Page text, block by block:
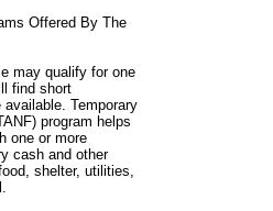
Offered By The
may qualify for one
find short
Temporary
program helps
one or more
cash and other
shelter, utilities,